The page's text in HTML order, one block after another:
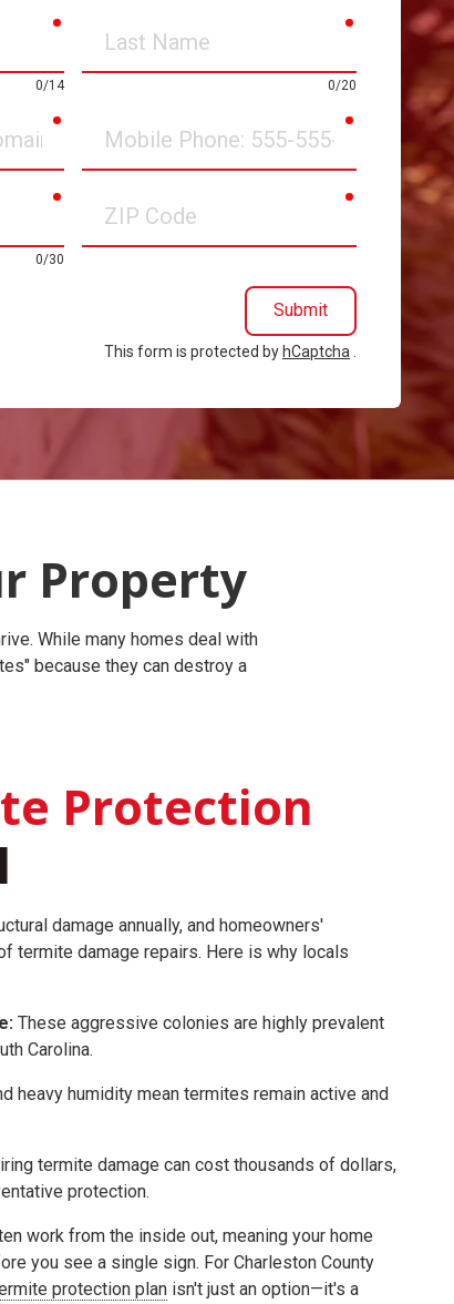
0/14
Name
required
0/20
Phone
required
0/30
Code
required
Submit
This form is protected by hCaptcha
Property
While many homes deal with
because they can destroy a
Protection
damage annually, and homeowners'
termite damage repairs. Here is why locals
These aggressive colonies are highly prevalent
Carolina.
heavy humidity mean termites remain active and
termite damage can cost thousands of dollars,
protection.
work from the inside out, meaning your home
you see a single sign. For Charleston County
protection plan isn't just an option—it's a